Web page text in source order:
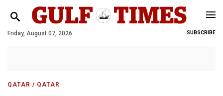
Friday, August 07, 2026 SUBSCRIBE
QATAR / QATAR